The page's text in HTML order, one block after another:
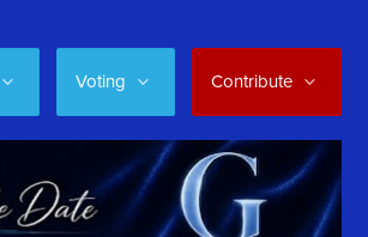
Voting Contribute